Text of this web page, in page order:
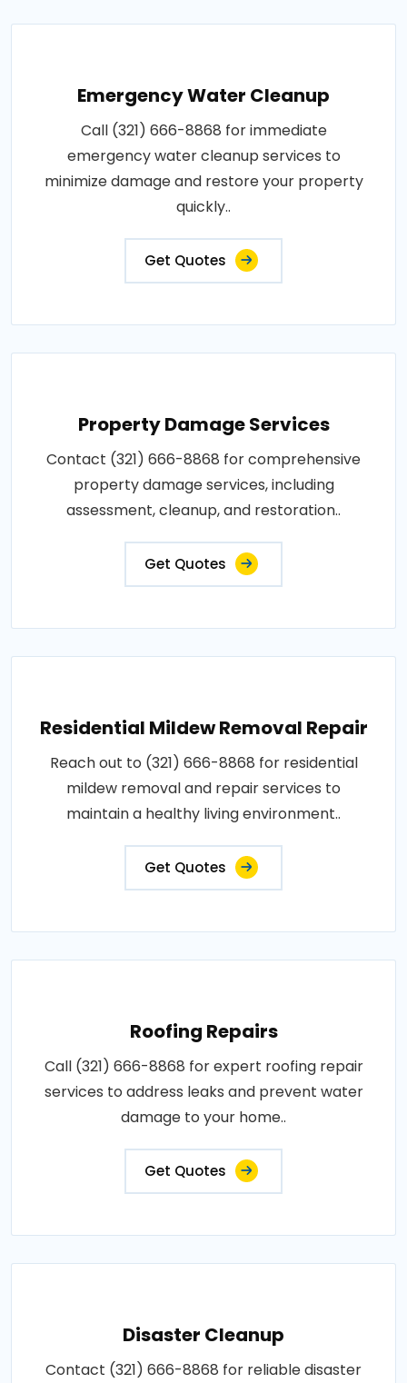
Emergency Water Cleanup
Call (321) 666-8868 for immediate
emergency water cleanup services to
minimize damage and restore your property
quickly..
Get Quotes
Property Damage Services
Contact (321) 666-8868 for comprehensive
property damage services, including
assessment, cleanup, and restoration..
Get Quotes
Residential Mildew Removal Repair
Reach out to (321) 666-8868 for residential
mildew removal and repair services to
maintain a healthy living environment..
Get Quotes
Roofing Repairs
Call (321) 666-8868 for expert roofing repair
services to address leaks and prevent water
damage to your home..
Get Quotes
Disaster Cleanup
Contact (321) 666-8868 for reliable disaster